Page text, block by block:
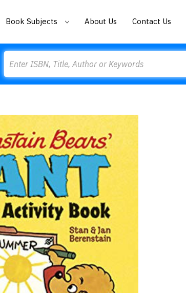
Book Subjects About Us Contact Us